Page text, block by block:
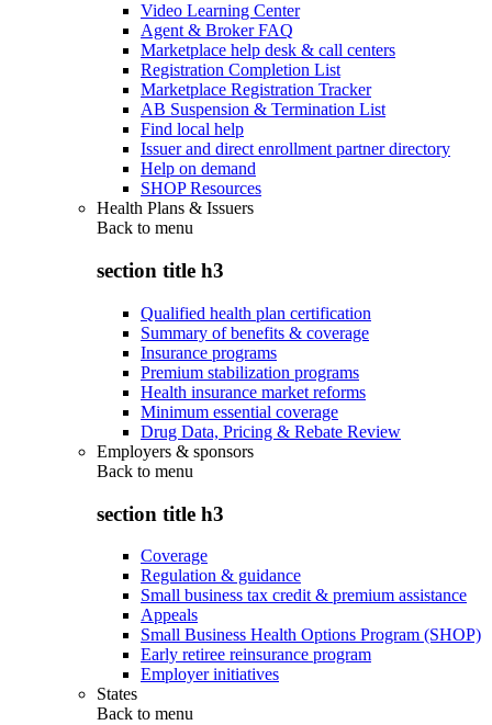
Video Learning Center
Agent & Broker FAQ
Marketplace help desk & call centers
Registration Completion List
Marketplace Registration Tracker
AB Suspension & Termination List
Find local help
Issuer and direct enrollment partner directory
Help on demand
SHOP Resources
Health Plans & Issuers
Back to menu
section title h3
Qualified health plan certification
Summary of benefits & coverage
Insurance programs
Premium stabilization programs
Health insurance market reforms
Minimum essential coverage
Drug Data, Pricing & Rebate Review
Employers & sponsors
Back to menu
section title h3
Coverage
Regulation & guidance
Small business tax credit & premium assistance
Appeals
Small Business Health Options Program (SHOP)
Early retiree reinsurance program
Employer initiatives
States
Back to menu